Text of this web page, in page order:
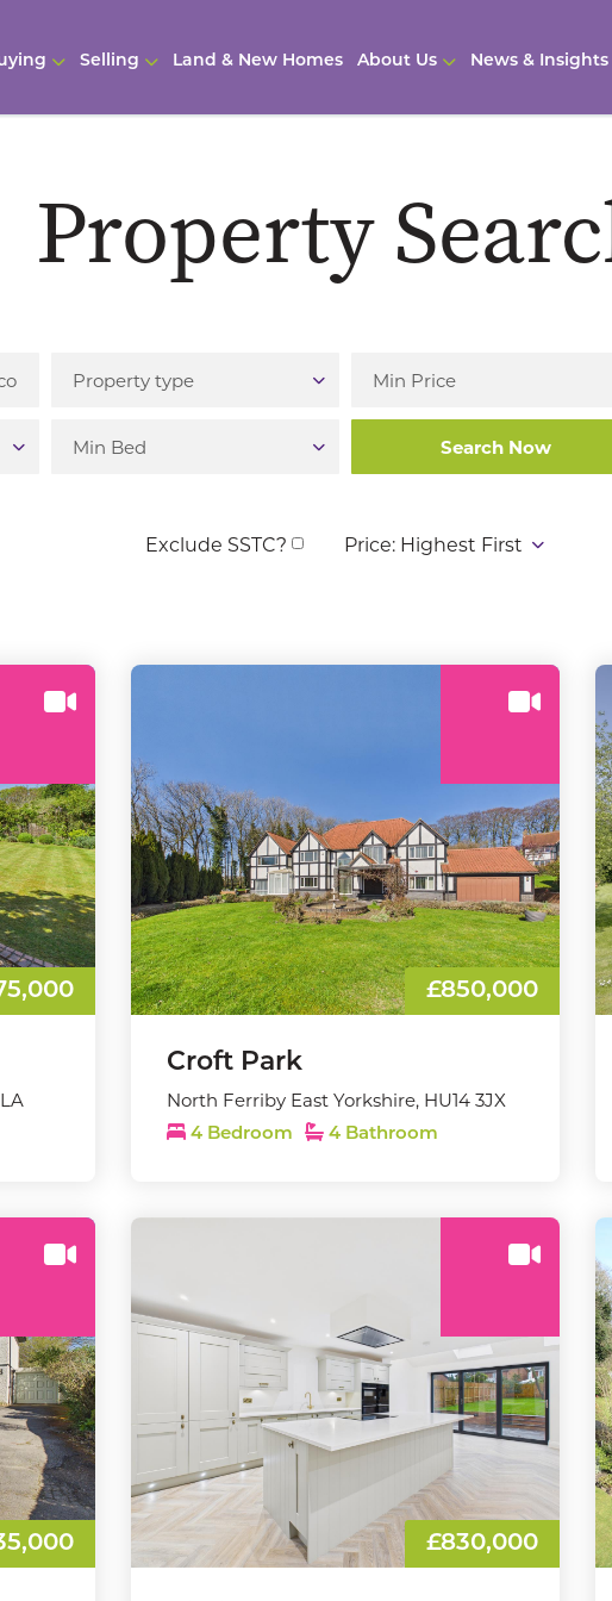
Selling Land & New Homes About Us News & Insights
Property
Exclude SSTC?
£850,000
Croft Park
North Ferriby East Yorkshire, HU14 3JX
4 Bedroom 4 Bathroom
£830,000